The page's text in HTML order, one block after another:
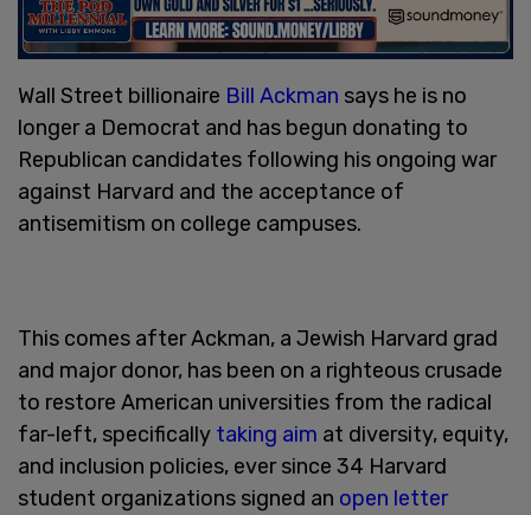
Wall Street billionaire Bill Ackman says he is no
longer a Democrat and has begun donating to
Republican candidates following his ongoing war
against Harvard and the acceptance of
antisemitism on college campuses.
This comes after Ackman, a Jewish Harvard grad
and major donor, has been on a righteous crusade
to restore American universities from the radical
far-left, specifically taking aim at diversity, equity,
and inclusion policies, ever since 34 Harvard
student organizations signed an open letter